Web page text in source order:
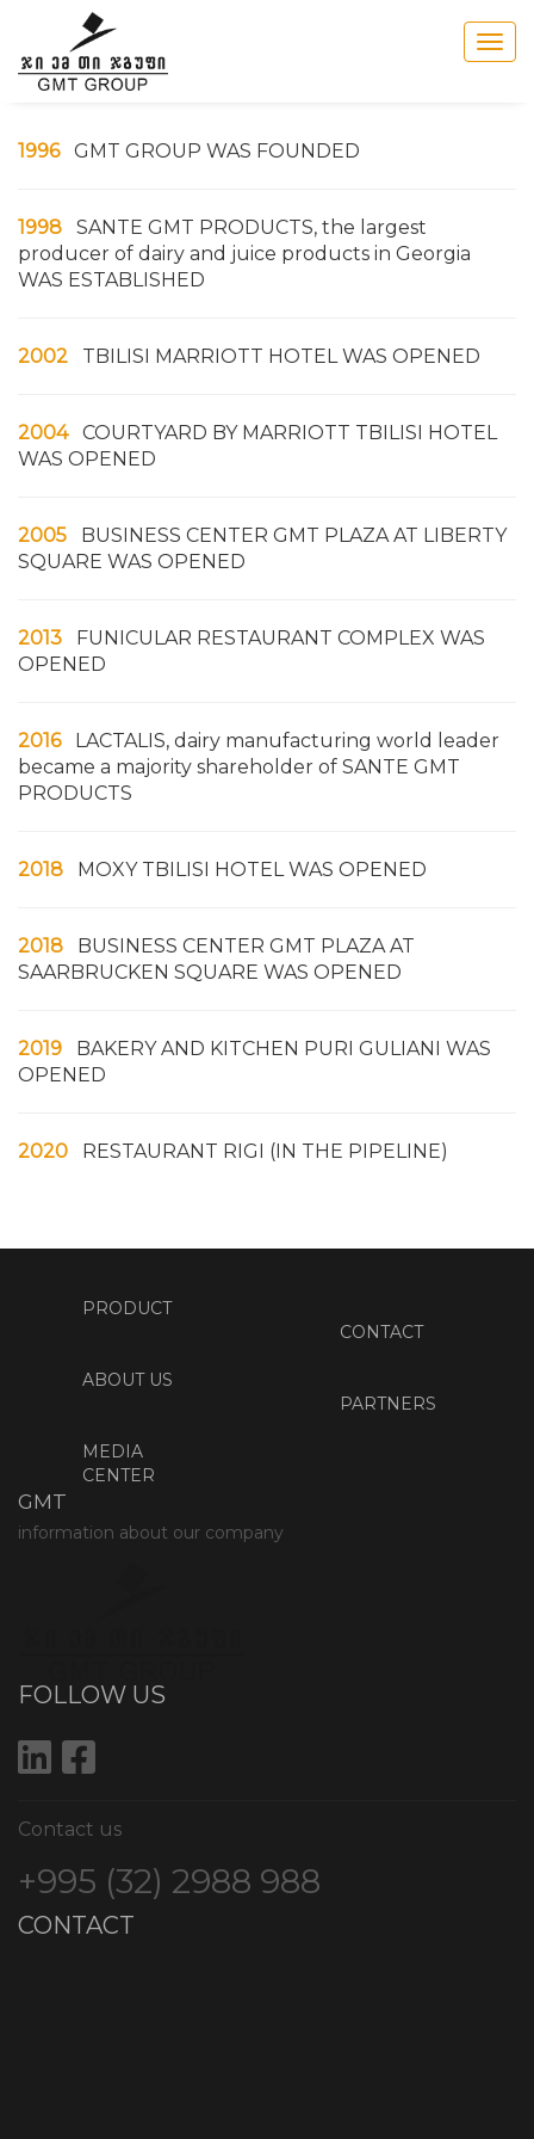
1996GMT GROUP WAS FOUNDED
1998 SANTE GMT PRODUCTS, the largest
producer of dairy and juice products in Georgia
WAS ESTABLISHED
2002 TBILISI MARRIOTT HOTEL WAS OPENED
2004COURTYARD BY MARRIOTT TBILISI HOTEL
WAS OPENED
2005 BUSINESS CENTER GMT PLAZA AT LIBERTY
SQUARE WAS OPENED
2013 FUNICULAR RESTAURANT COMPLEX WAS
OPENED
2016LACTALIS, dairy manufacturing world leader
became a majority shareholder of SANTE GMT
PRODUCTS
2018 MOXY TBILISI HOTEL WAS OPENED
2018 BUSINESS CENTER GMT PLAZA AT
SAARBRUCKEN SQUARE WAS OPENED
2019 BAKERY AND KITCHEN PURI GULIANI WAS
OPENED
2020 RESTAURANT RIGI (IN THE PIPELINE)
PRODUCT
ABOUT US
MEDIA
CENTER
CONTACT
PARTNERS
GMT
information about our company
FOLLOW US
Contact us
+995 (32) 2988 988
CONTACT